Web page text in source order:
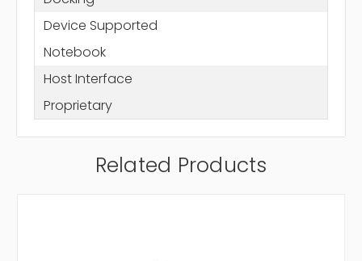
Device Supported
Notebook
Host Interface
Proprietary
Related Products